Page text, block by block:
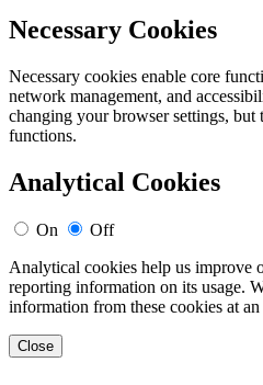
Necessary Cookies
Necessary cookies enable core
network management, and
changing your browser settings,
functions.
Analytical Cookies
On
Off
Analytical cookies help us improve
reporting information on its usage.
information from these cookies at an
Close